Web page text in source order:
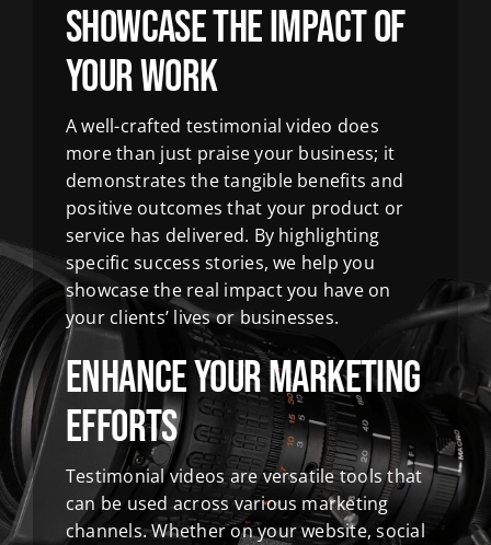
Showcase the Impact of
Your Work
A well-crafted testimonial video does
more than just praise your business; it
demonstrates the tangible benefits and
positive outcomes that your product or
service has delivered. By highlighting
specific success stories, we help you
showcase the real impact you have on
your clients’ lives or businesses.
Enhance Your Marketing
Efforts
Testimonial videos are versatile tools that
can be used across various marketing
channels. Whether on your website, social